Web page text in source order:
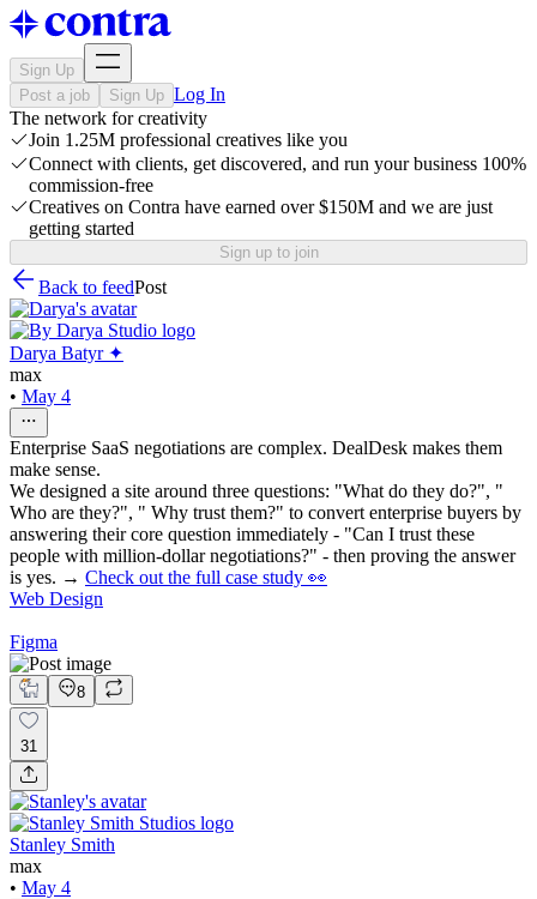
Sign Up
Post a job
Sign Up Log In
The network for creativity
Join 1.25M professional creatives like you
Connect with clients, get discovered, and run your business 100%
commission-free
Creatives on Contra have earned over $150M and we are just
getting started
Sign up to join
Back to feedPost
Darya Batyr ✦
max
• May 4
Enterprise SaaS negotiations are complex. DealDesk makes them
make sense.
We designed a site around three questions: "What do they do?", "
Who are they?", " Why trust them?" to convert enterprise buyers by
answering their core question immediately - "Can I trust these
people with million-dollar negotiations?" - then proving the answer
is yes. → Check out the full case study 👀
Web Design
Figma
8
31
Stanley Smith
max
• May 4